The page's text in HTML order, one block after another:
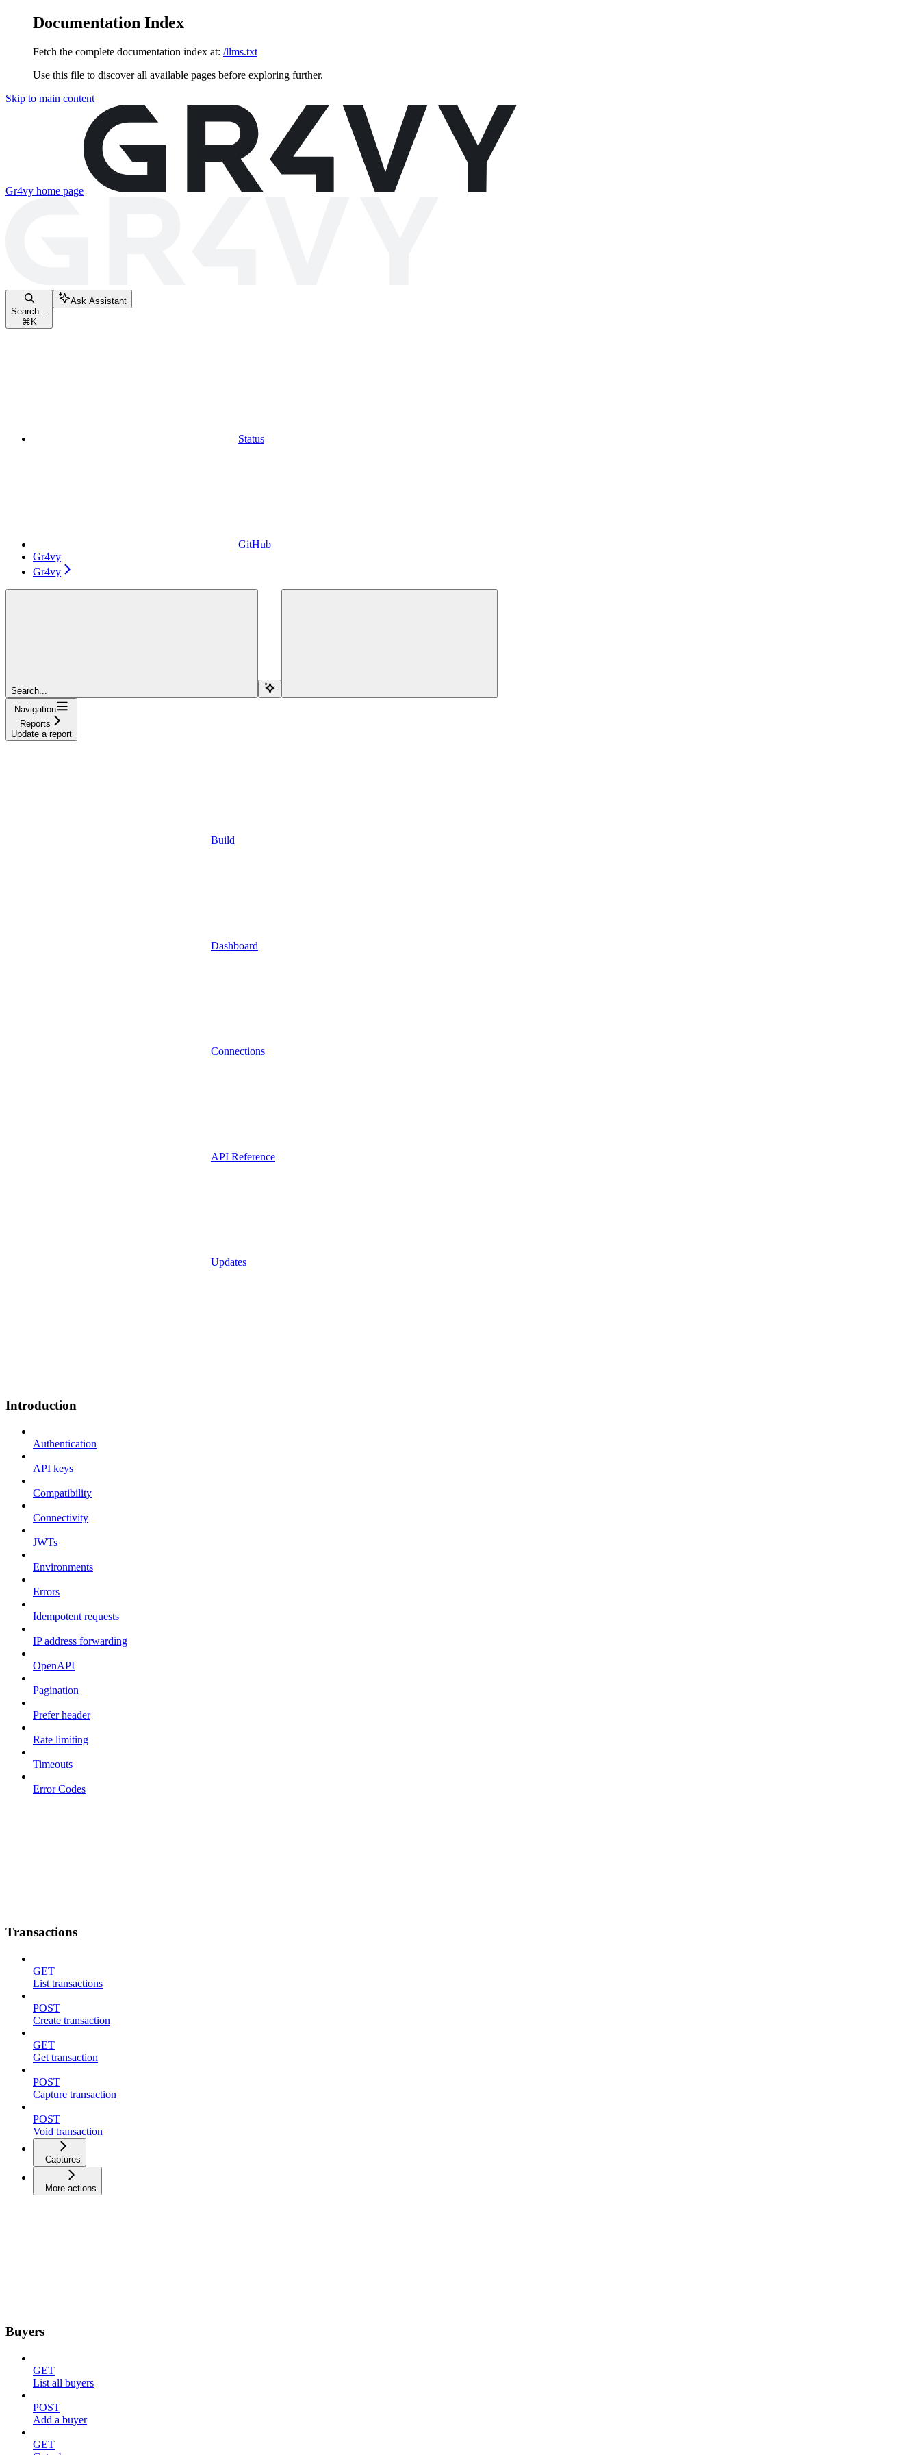
Documentation Index
Fetch the complete documentation index at: /llms.txt
Use this file to discover all available pages before exploring further.
Skip to main content
Gr4vy home page
Search...
⌘ K
Ask Assistant
Status
GitHub
Gr4vy
Gr4vy
Search...
Navigation
Reports
Update a report
Build
Dashboard
Connections
API Reference
Updates
Introduction
Authentication
API keys
Compatibility
Connectivity
JWTs
Environments
Errors
Idempotent requests
IP address forwarding
OpenAPI
Pagination
Prefer header
Rate limiting
Timeouts
Error Codes
Transactions
GET
List transactions
POST
Create transaction
GET
Get transaction
POST
Capture transaction
POST
Void transaction
Captures
More actions
Buyers
GET
List all buyers
POST
Add a buyer
GET